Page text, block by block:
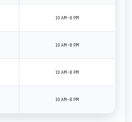
10 AM–8 PM
10 AM–8 PM
10 AM–8 PM
10 AM–8 PM